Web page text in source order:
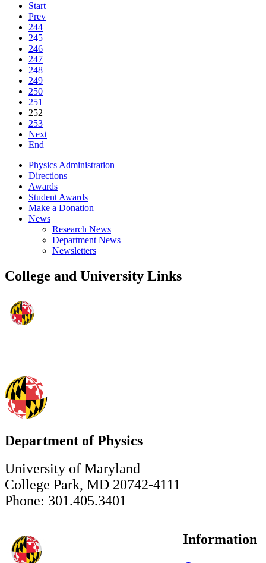
Start
Prev
244
245
246
247
248
249
250
251
252
253
Next
End
Physics Administration
Directions
Awards
Student Awards
Make a Donation
News
Research News
Department News
Newsletters
College and University Links
Department of Physics
University of Maryland
College Park, MD 20742-4111
Phone: 301.405.3401
Information